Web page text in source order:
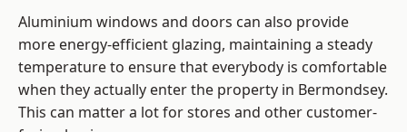
Aluminium windows and doors can also provide
more energy-efficient glazing, maintaining a steady
temperature to ensure that everybody is comfortable
when they actually enter the property in Bermondsey.
This can matter a lot for stores and other customer-